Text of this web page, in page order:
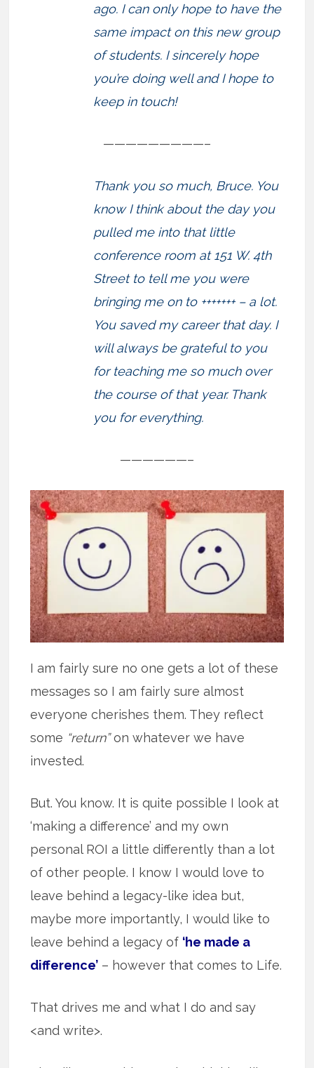
ago. I can only hope to have the
same impact on this new group
of students. I sincerely hope
you’re doing well and I hope to
keep in touch!
—————————–
Thank you so much, Bruce. You
know I think about the day you
pulled me into that little
conference room at 151 W. 4th
Street to tell me you were
bringing me on to +++++++ – a lot.
You saved my career that day. I
will always be grateful to you
for teaching me so much over
the course of that year. Thank
you for everything.
——————–
I am fairly sure no one gets a lot of these
messages so I am fairly sure almost
everyone cherishes them. They reflect
some “return”on whatever we have
invested.
But. You know. It is quite possible I look at
‘making a difference’ and my own
personal ROI a little differently than a lot
of other people. I know I would love to
leave behind a legacy-like idea but,
maybe more importantly, I would like to
leave behind a legacy of ‘he made a
difference’ – however that comes to Life.
That drives me and what I do and say
<and write>.